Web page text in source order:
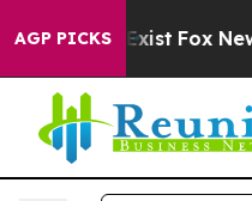
AGP PICKS
Exist Fox News